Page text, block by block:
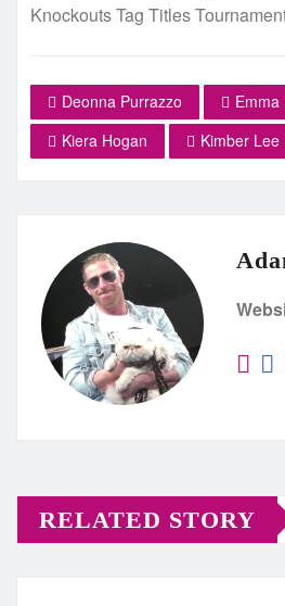
Knockouts Tag Titles
Deonna Purrazzo Emma
Kiera Hogan
Kimber Lee
RELATED STORY